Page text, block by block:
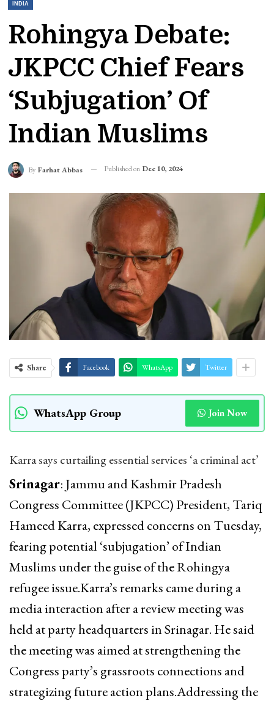
INDIA
Rohingya Debate:
JKPCC Chief Fears
‘subjugation’ Of
Indian Muslims
By Farhat Abbas Published on Dec 10, 2024
Share Facebook WhatsApp Twitter
WhatsApp Group Join Now
Karra says curtailing essential services ‘a criminal act’
Srinagar: Jammu and Kashmir Pradesh
Congress Committee (JKPCC) President, Tariq
Hameed Karra, expressed concerns on Tuesday,
fearing potential ‘subjugation’ of Indian
Muslims under the guise of the Rohingya
refugee issue.Karra’s remarks came during a
media interaction after a review meeting was
held at party headquarters in Srinagar. He said
the meeting was aimed at strengthening the
Congress party’s grassroots connections and
strategizing future action plans.Addressing the